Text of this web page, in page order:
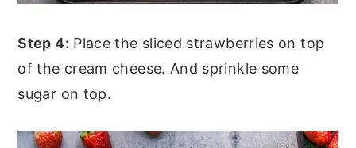
Step 4: Place the sliced strawberries on top
of the cream cheese. And sprinkle some
sugar on top.